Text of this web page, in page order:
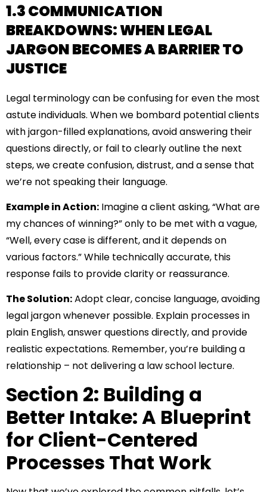
1.3 COMMUNICATION
BREAKDOWNS: WHEN LEGAL
JARGON BECOMES A BARRIER TO
JUSTICE
Legal terminology can be confusing for even the most
astute individuals. When we bombard potential clients
with jargon-filled explanations, avoid answering their
questions directly, or fail to clearly outline the next
steps, we create confusion, distrust, and a sense that
we’re not speaking their language.
Example in Action: Imagine a client asking, “What are
my chances of winning?” only to be met with a vague,
“Well, every case is different, and it depends on
various factors.” While technically accurate, this
response fails to provide clarity or reassurance.
The Solution:Adopt clear, concise language, avoiding
legal jargon whenever possible. Explain processes in
plain English, answer questions directly, and provide
realistic expectations. Remember, you’re building a
relationship – not delivering a law school lecture.
Section 2: Building a
Better Intake: A Blueprint
for Client-Centered
Processes That Work